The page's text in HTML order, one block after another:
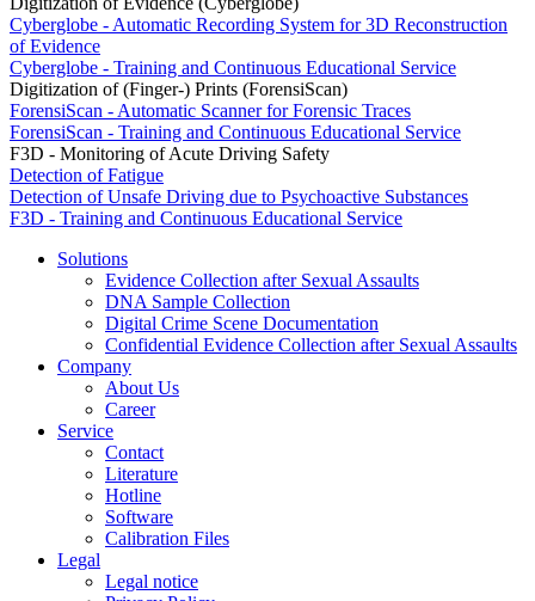
Cyberglobe - Automatic Recording System for 3D Reconstruction
of Evidence
Cyberglobe - Training and Continuous Educational Service
Digitization of (Finger-) Prints (ForensiScan)
ForensiScan - Automatic Scanner for Forensic Traces
ForensiScan - Training and Continuous Educational Service
F3D - Monitoring of Acute Driving Safety
Detection of Fatigue
Detection of Unsafe Driving due to Psychoactive Substances
F3D - Training and Continuous Educational Service
Solutions
Evidence Collection after Sexual Assaults
DNA Sample Collection
Digital Crime Scene Documentation
Confidential Evidence Collection after Sexual Assaults
Company
About Us
Career
Service
Contact
Literature
Hotline
Software
Calibration Files
Legal
Legal notice